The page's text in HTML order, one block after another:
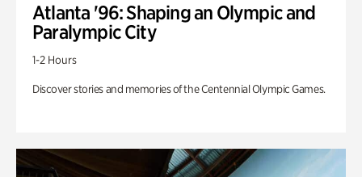
Atlanta '96: Shaping an Olympic and
Paralympic City
1-2 Hours
Discover stories and memories of the Centennial Olympic Games.